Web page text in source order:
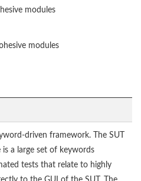
modules
modules
driven framework. The SUT
a large set of keywords
tests that relate to highly